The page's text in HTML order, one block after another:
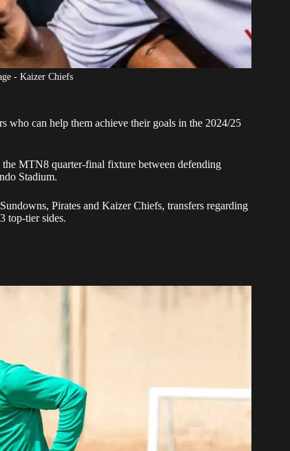
- Kaizer Chiefs
who can help them achieve their goals in the 2024/25
MTN8 quarter-final fixture between defending
Stadium.
Pirates and Kaizer Chiefs, transfers regarding
top-tier sides.